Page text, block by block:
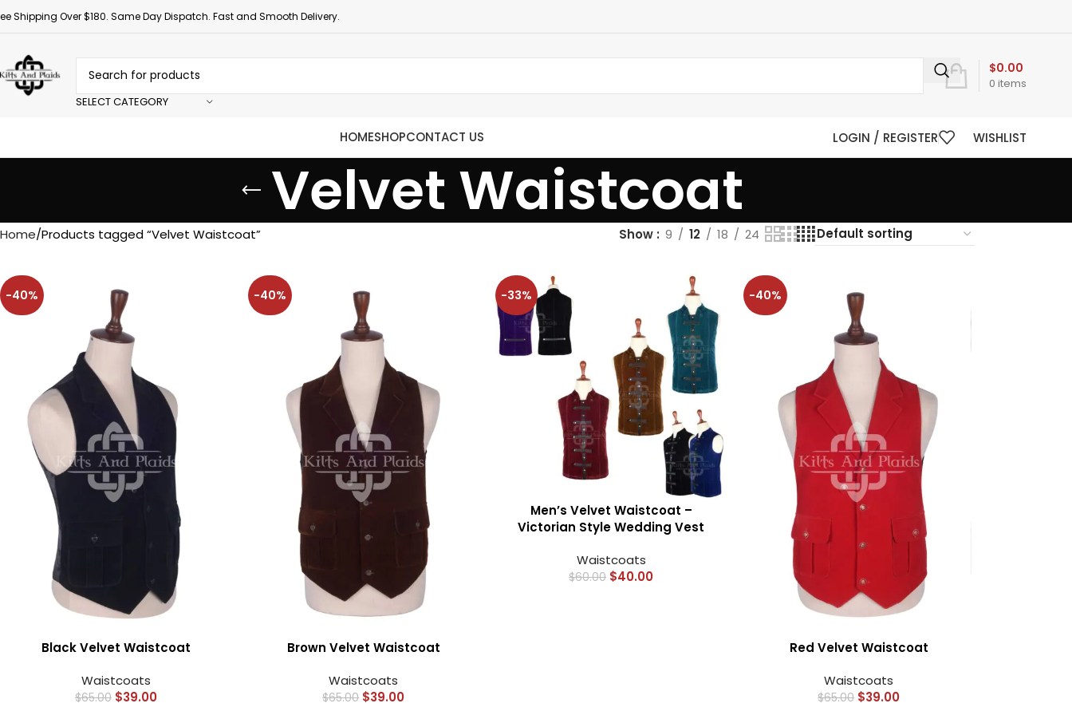
Shipping Over $180. Same Day Dispatch. Fast and Smooth Delivery.
SELECT CATEGORY
0 items
$0.00
HOMESHOPCONTACT US LOGIN / REGISTER WISHLIST
Velvet Waistcoat
Home Products tagged “Velvet Waistcoat” Show 9 12 18 24
-40%
Black Velvet Waistcoat
Waistcoats
$65.00 $39.00
-40%
Brown Velvet Waistcoat
Waistcoats
$65.00 $39.00
-33%
Men’s Velvet Waistcoat –
Victorian Style Wedding Vest
Waistcoats
$60.00 $40.00
-40%
Red Velvet Waistcoat
Waistcoats
$65.00 $39.00